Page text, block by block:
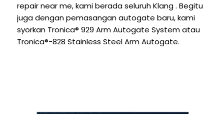
repair near me, kami berada seluruh Klang . Begitu
juga dengan pemasangan autogate baru, kami
syorkan Tronica® 929 Arm Autogate System atau
Tronica®-828 Stainless Steel Arm Autogate.